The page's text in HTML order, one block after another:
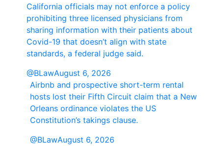
California officials may not enforce a policy
prohibiting three licensed physicians from
sharing information with their patients about
Covid-19 that doesn’t align with state
standards, a federal judge said.
@BLawAugust 6, 2026
Airbnb and prospective short-term rental
hosts lost their Fifth Circuit claim that a New
Orleans ordinance violates the US
Constitution’s takings clause.
@BLawAugust 6, 2026